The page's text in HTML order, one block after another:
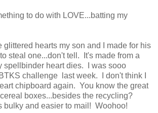
to do with LOVE...batting my
glittered hearts my son and I made for his
steal one...don't tell. It's made from a
spellbinder heart dies. I was sooo
challenge last week. I don't think I
chipboard again. You know the great
boxes...besides the recycling?
bulky and easier to mail! Woohoo!